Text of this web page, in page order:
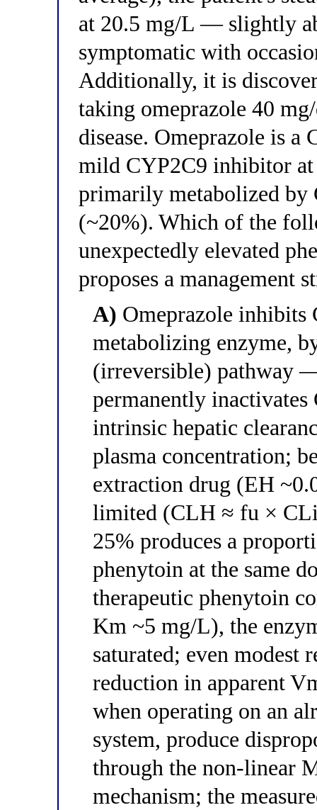
at 20.5 mg/L — slightly
symptomatic with
Additionally, it is
taking omeprazole 40
disease. Omeprazole is a
mild CYP2C9 inhibitor at
primarily metabolized by
(~20%). Which of the
unexpectedly elevated
proposes a management
A) Omeprazole inhibits
metabolizing enzyme,
(irreversible) pathway
permanently
intrinsic hepatic
plasma concentration;
extraction drug (EH
limited (CLH ≈ fu ×
25% produces a
phenytoin at the same
therapeutic phenytoin
Km ~5 mg/L), the
saturated; even
reduction in apparent
when operating on an
system, produce
through the non-linear
mechanism; the